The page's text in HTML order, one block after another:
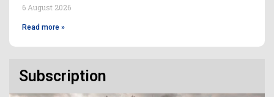
6 August 2026
Read more »
Subscription